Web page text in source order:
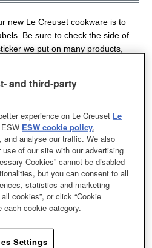
new Le Creuset cookware is to
Be sure to check the side of
we put on many products,
the pot) be sure to save them to
later.
Thoroughly
your Le Creuset cookware in
dish soap and a nonabrasive
to never use metal
also certain utensils) as they
Dry the cookware
and third-party
experience on Le Creuset Le
ESW cookie policy,
analyse our traffic. We also
of our site with our advertising
Cookies” cannot be disabled
but you can consent to all
statistics and marketing
cookies”, or click “Cookie
each cookie category.
Settings